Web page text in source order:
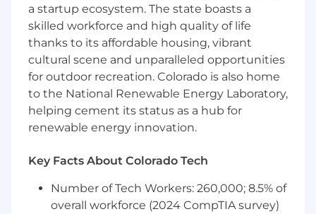
ongoing in-office presence at one of the posted
locations to enable effective teamwork and
cross-functional collaboration.
What You'll Do:
Strategic Messaging & Content – Craft
differentiated and compelling messaging
that showcases customer outcomes,
capabilities.This includes owning the
development of high-impact content—
from web pages, blogs and thought
leadership to executive-level presentations.
a startup ecosystem. The state boasts a
skilled workforce and high quality of life
thanks to its affordable housing, vibrant
cultural scene and unparalleled opportunities
for outdoor recreation. Colorado is also home
to the National Renewable Energy Laboratory,
helping cement its status as a hub for
renewable energy innovation.
Key Facts About Colorado Tech
Number of Tech Workers: 260,000; 8.5% of
overall workforce (2024 CompTIA survey)